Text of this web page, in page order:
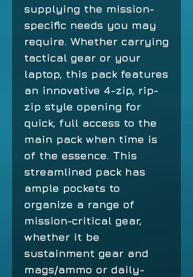
supplying the mission-
specific needs you may
require. Whether carrying
tactical gear or your
laptop, this pack features
an innovative 4-zip, rip-
zip style opening for
quick, full access to the
main pack when time is
of the essence. This
streamlined pack has
ample pockets to
organize a range of
mission-critical gear,
whether it be
sustainment gear and
mags/ammo or daily-